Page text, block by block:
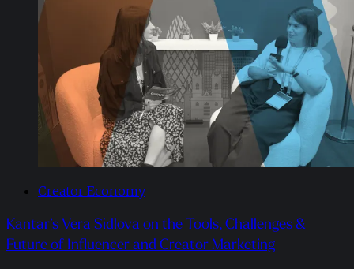
Creator Economy
Kantar’s Vera Sidlova on the Tools, Challenges &
Future of Influencer and Creator Marketing